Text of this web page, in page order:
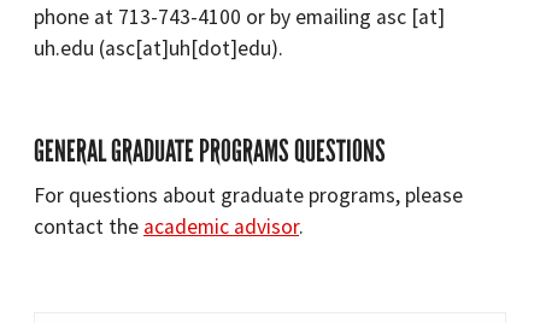
phone at 713-743-4100 or by emailing asc [at]
uh.edu (asc[at]uh[dot]edu).
GENERAL GRADUATE PROGRAMS QUESTIONS
For questions about graduate programs, please
contact the academic advisor.